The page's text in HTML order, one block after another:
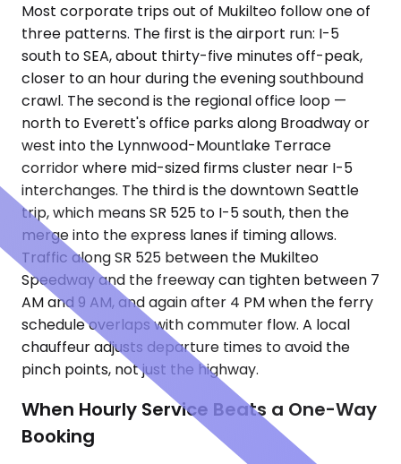
Most corporate trips out of Mukilteo follow one of
three patterns. The first is the airport run: I-5
south to SEA, about thirty-five minutes off-peak,
closer to an hour during the evening southbound
crawl. The second is the regional office loop —
north to Everett's office parks along Broadway or
west into the Lynnwood-Mountlake Terrace
corridor where mid-sized firms cluster near I-5
interchanges. The third is the downtown Seattle
trip, which means SR 525 to I-5 south, then the
merge into the express lanes if timing allows.
Traffic along SR 525 between the Mukilteo
Speedway and the freeway can tighten between 7
AM and 9 AM, and again after 4 PM when the ferry
schedule overlaps with commuter flow. A local
chauffeur adjusts departure times to avoid the
pinch points, not just the highway.
When Hourly Service Beats a One-Way
Booking